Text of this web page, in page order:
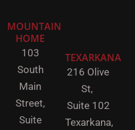
MOUNTAIN
HOME
103
South
Main
Street,
Suite
TEXARKANA
216 Olive
St,
Suite 102
Texarkana,